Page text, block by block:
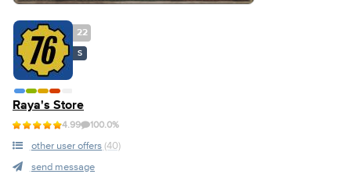
22
S
Raya's Store
4.99 100.0%
other user offers (40)
send message